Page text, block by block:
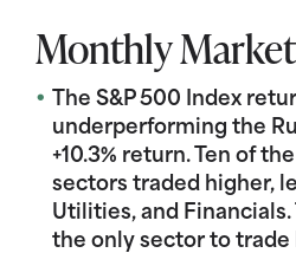
Monthly
The S&P 500 Index
underperforming the
+10.3% return. Ten of
sectors traded higher,
Utilities, and
the only sector to trade